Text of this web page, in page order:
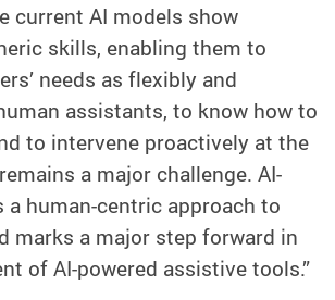
current AI models show
skills, enabling them to
needs as flexibly and
assistants, to know how to
to intervene proactively at the
a major challenge. AI-
a human-centric approach to
marks a major step forward in
of AI-powered assistive tools.”